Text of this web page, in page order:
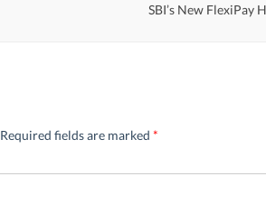
SBI’s New FlexiPay
Required fields are marked *